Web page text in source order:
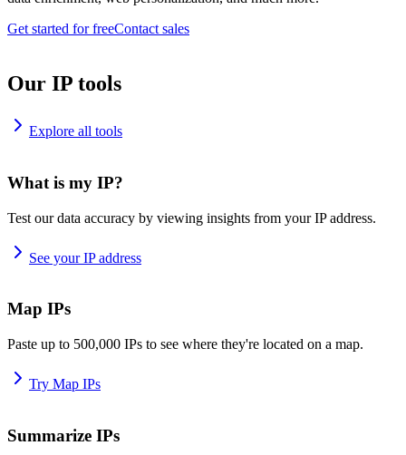
Get started for freeContact sales
Our IP tools
Explore all tools
What is my IP?
Test our data accuracy by viewing insights from your IP address.
See your IP address
Map IPs
Paste up to 500,000 IPs to see where they're located on a map.
Try Map IPs
Summarize IPs